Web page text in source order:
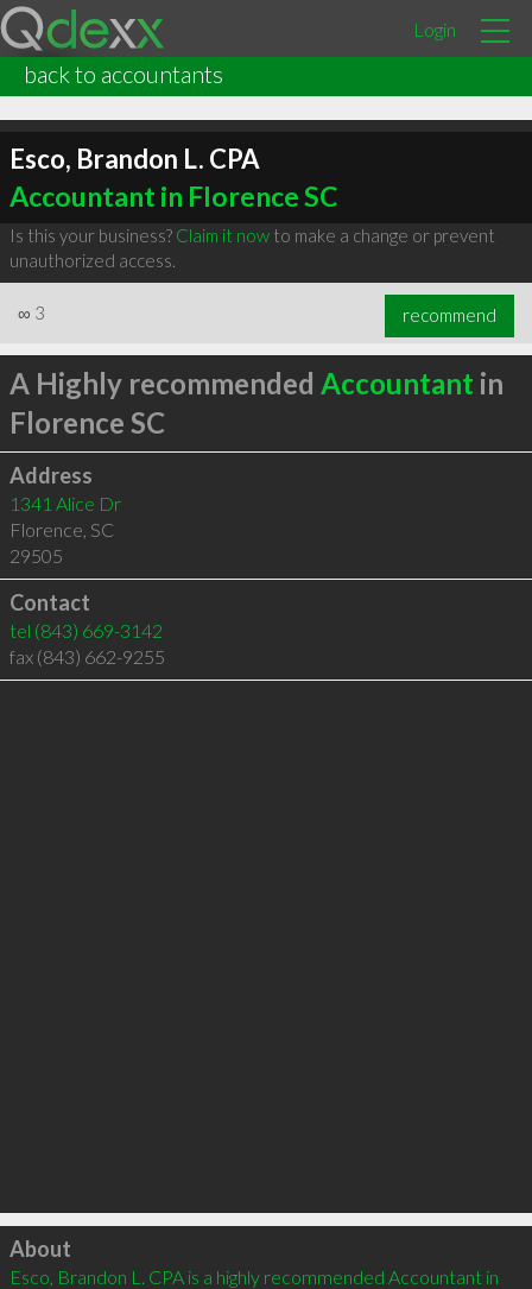
Login
back to accountants
Esco, Brandon L. CPA
Accountant in Florence SC
Is this your business? Claim it nowto make a change or prevent
unauthorized access.
∞ 3 recommend
A Highly recommended Accountant in
Florence SC
Address
1341 Alice Dr
Florence, SC
29505
Contact
tel (843) 669-3142
fax (843) 662-9255
Click to load
About
Esco, Brandon L. CPA is a highly recommended Accountant in